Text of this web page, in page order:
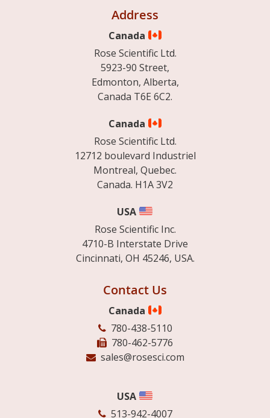
Address
Canada
Rose Scientific Ltd.
5923-90 Street,
Edmonton, Alberta,
Canada T6E 6C2.
Canada
Rose Scientific Ltd.
12712 boulevard Industriel
Montreal, Quebec.
Canada. H1A 3V2
USA
Rose Scientific Inc.
4710-B Interstate Drive
Cincinnati, OH 45246, USA.
Contact Us
Canada
780-438-5110
780-462-5776
sales@rosesci.com
USA
513-942-4007